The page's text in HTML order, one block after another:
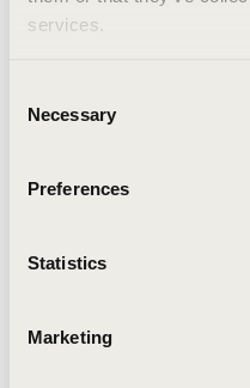
services.
Selection
Necessary
Preferences
Statistics
Marketing
been forwarded to the
Click the button below
issue persists,
Clearing your browser